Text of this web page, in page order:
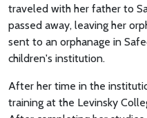
traveled with her father to
passed away, leaving her
sent to an orphanage in
children's institution.
After her time in the
training at the Levinsky